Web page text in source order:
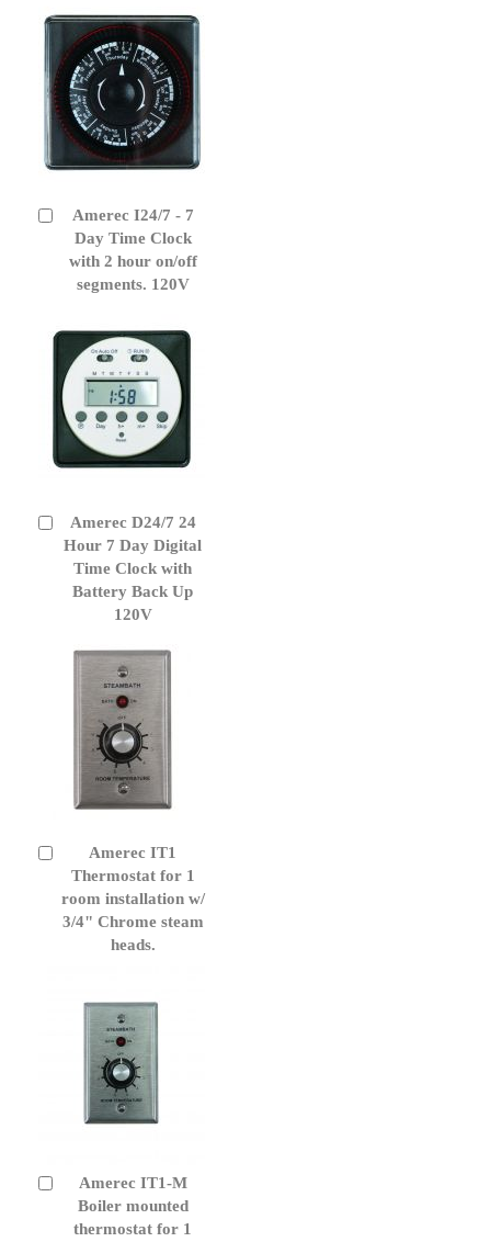
Amerec I24/7 - 7
Day Time Clock
with 2 hour on/off
segments. 120V
Add
Cart
Amerec D24/7 24
Hour 7 Day Digital
Time Clock with
Battery Back Up
120V
Add
to
Cart
Amerec IT1
Thermostat for 1
room installation w/
3/4" Chrome steam
heads.
Cart
Amerec IT1-M
Boiler mounted
thermostat for 1
Add
Cart